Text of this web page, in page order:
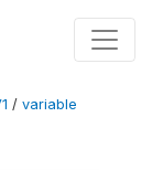
/ variable